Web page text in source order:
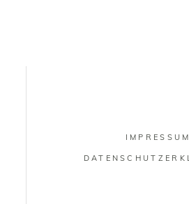
IMPRESSUM